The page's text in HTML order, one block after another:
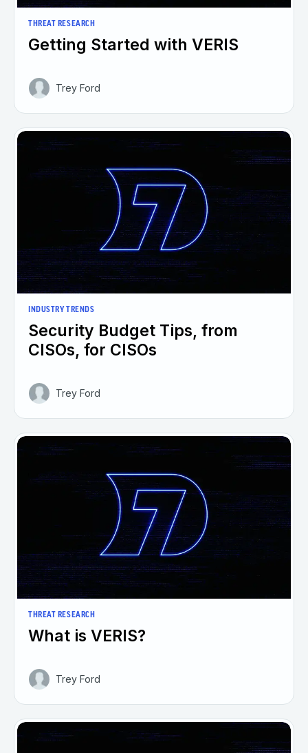
THREAT RESEARCH
Getting Started with VERIS
Trey Ford
INDUSTRY TRENDS
Security Budget Tips, from
CISOs, for CISOs
Trey Ford
THREAT RESEARCH
What is VERIS?
Trey Ford